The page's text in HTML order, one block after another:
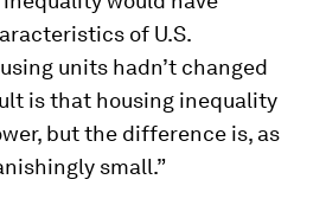
of U.S.
units hadn’t changed
is that housing inequality
but the difference is, as
small.”